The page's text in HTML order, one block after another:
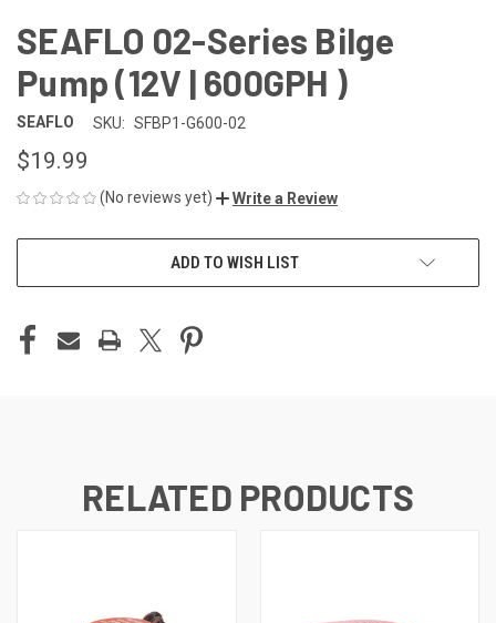
SEAFLO 02-Series Bilge
Pump (12V | 600GPH )
SEAFLO SKU: SFBP1-G600-02
$19.99
(No reviews yet) Write a Review
ADD TO WISH LIST
RELATED PRODUCTS